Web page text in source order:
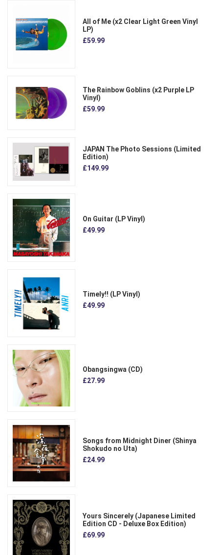
All of Me (x2 Clear Light Green Vinyl
LP)
£59.99
The Rainbow Goblins (x2 Purple LP
Vinyl)
£59.99
JAPAN The Photo Sessions (Limited
Edition)
£149.99
On Guitar (LP Vinyl)
£49.99
Timely!! (LP Vinyl)
£49.99
Obangsingwa (CD)
£27.99
Songs from Midnight Diner (Shinya
Shokudo no Uta)
£24.99
Yours Sincerely (Japanese Limited
Edition CD - Deluxe Box Edition)
£69.99